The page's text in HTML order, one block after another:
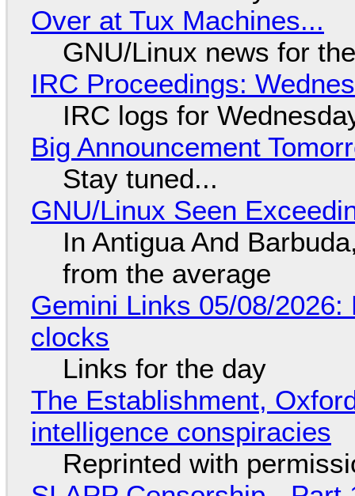
Over at Tux Machines...
GNU/Linux news for
IRC Proceedings:
IRC logs for
Big Announcement
Stay tuned...
GNU/Linux Seen
In Antigua And
from the average
Gemini Links 05/08/
clocks
Links for the day
The Establishment,
intelligence conspiracies
Reprinted with